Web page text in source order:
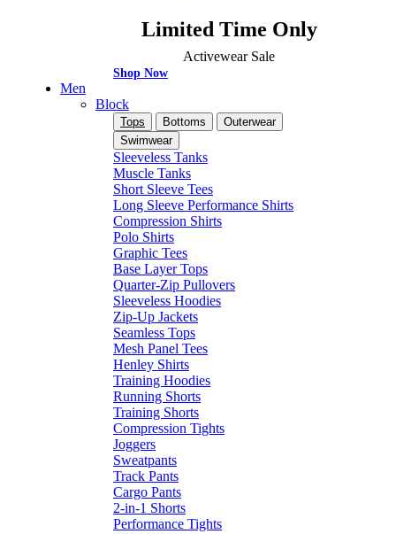
Limited Time Only
Activewear Sale
Shop Now
Men
Block
Tops Bottoms
Outerwear
Swimwear
Sleeveless Tanks
Muscle Tanks
Short Sleeve Tees
Long Sleeve Performance Shirts
Compression Shirts
Polo Shirts
Graphic Tees
Base Layer Tops
Quarter-Zip Pullovers
Sleeveless Hoodies
Zip-Up Jackets
Seamless Tops
Mesh Panel Tees
Henley Shirts
Training Hoodies
Running Shorts
Training Shorts
Compression Tights
Joggers
Sweatpants
Track Pants
Cargo Pants
2-in-1 Shorts
Performance Tights